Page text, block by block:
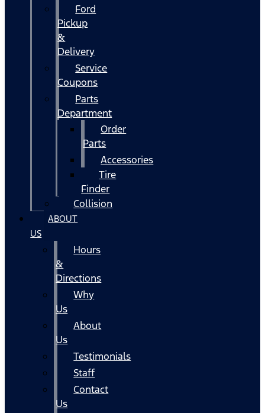
Ford
Pickup
&
Delivery
Service
Coupons
Parts
Department
Order
Parts
Accessories
Tire
Finder
Collision
ABOUT
US
Hours
&
Directions
Why
Us
About
Us
Testimonials
Staff
Contact
Us